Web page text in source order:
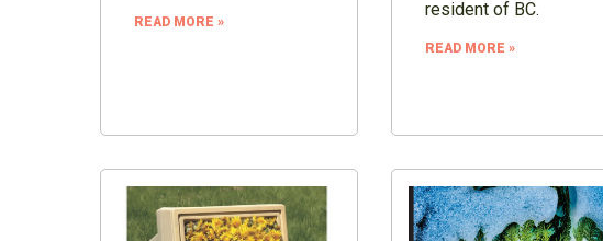
READ MORE »
resident of BC.
READ MORE »